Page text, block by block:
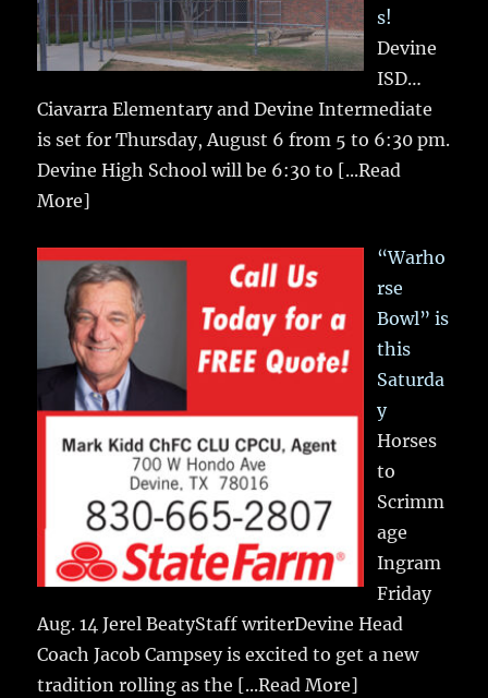
s!
Devine
ISD…
Ciavarra Elementary and Devine Intermediate
is set for Thursday, August 6 from 5 to 6:30 pm.
Devine High School will be 6:30 to [...Read
More]
“Warho
rse
Bowl” is
this
Saturda
y
Horses
to
Scrimm
age
Ingram
Friday
Aug. 14 Jerel BeatyStaff writerDevine Head
Coach Jacob Campsey is excited to get a new
tradition rolling as the [...Read More]